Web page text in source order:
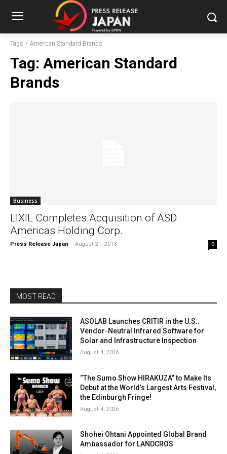
Tags American Standard Brands
Tag: American Standard
Brands
Business
LIXIL Completes Acquisition of ASD
Americas Holding Corp.
Press Release Japan - August 21, 2013 0
MOST READ
ASOLAB Launches CRITIR in the U.S.:
Vendor-Neutral Infrared Software for
Solar and Infrastructure Inspection
August 4, 2026
“The Sumo Show HIRAKUZA” to Make Its
Debut at the World’s Largest Arts Festival,
the Edinburgh Fringe!
August 4, 2026
Shohei Ohtani Appointed Global Brand
Ambassador for LANDCROS